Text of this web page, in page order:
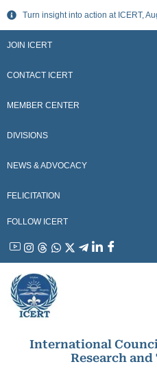
Skip
content
Turn insight into action at ICERT,
JOIN ICERT
CONTACT ICERT
MEMBER CENTER
DIVISIONS
NEWS & ADVOCACY
FELICITATION
FOLLOW ICERT
YouTubeInstagram
ThreadsWhatsApp
X LinkedinFacebook
International
Research